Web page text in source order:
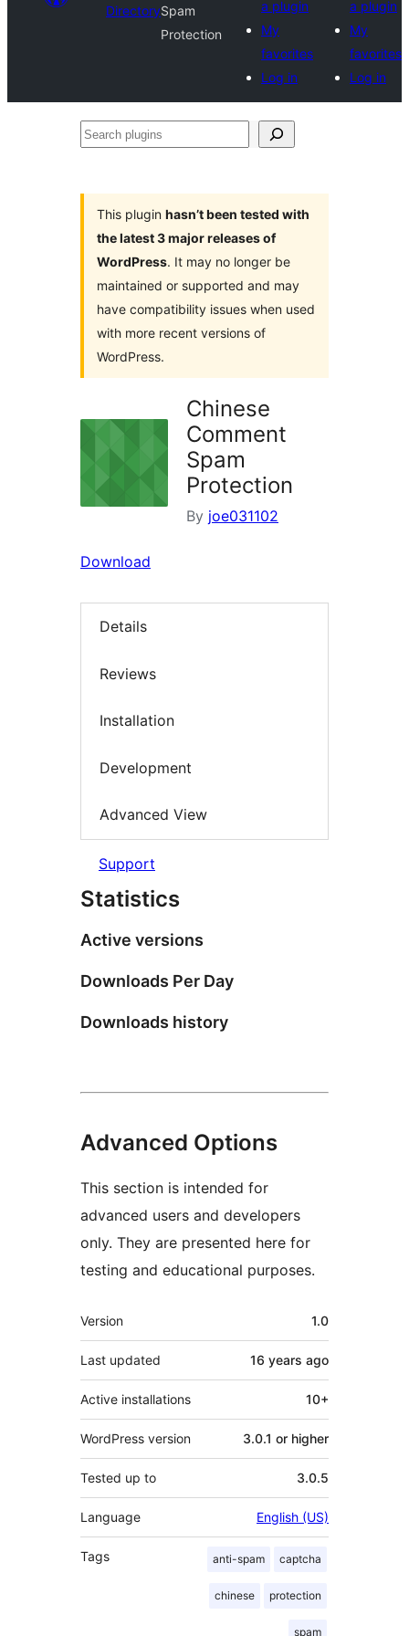
DirectorySpam
Protection
a plugin
My
favorites
Log in
a plugin
My
favorites
Log in
Search
This plugin hasn’t been tested with
the latest 3 major releases of
WordPress. It may no longer be
maintained or supported and may
have compatibility issues when used
with more recent versions of
WordPress.
Chinese
Comment
Spam
Protection
By joe031102
Download
Details
Reviews
Installation
Development
Advanced View
Support
Statistics
Active versions
Downloads Per Day
Downloads history
Advanced Options
This section is intended for
advanced users and developers
only. They are presented here for
testing and educational purposes.
Meta
Version 1.0
Last updated 16 years ago
Active installations 10+
WordPress version 3.0.1 or higher
Tested up to 3.0.5
Language English (US)
Tags anti-spam captcha
chinese protection
spam